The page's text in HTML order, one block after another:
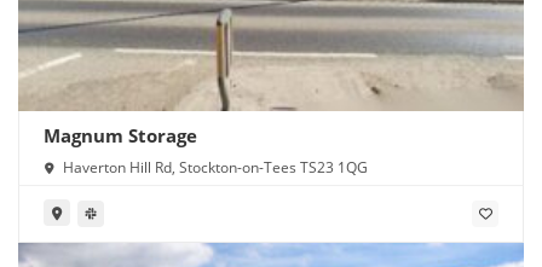
Magnum Storage
Haverton Hill Rd, Stockton-on-Tees TS23 1QG